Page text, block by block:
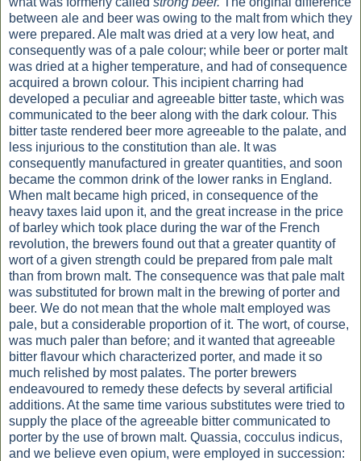
between ale and beer was owing to the malt from which they
were prepared. Ale malt was dried at a very low heat, and
consequently was of a pale colour; while beer or porter malt
was dried at a higher temperature, and had of consequence
acquired a brown colour. This incipient charring had
developed a peculiar and agreeable bitter taste, which was
communicated to the beer along with the dark colour. This
bitter taste rendered beer more agreeable to the palate, and
less injurious to the constitution than ale. It was
consequently manufactured in greater quantities, and soon
became the common drink of the lower ranks in England.
When malt became high priced, in consequence of the
heavy taxes laid upon it, and the great increase in the price
of barley which took place during the war of the French
revolution, the brewers found out that a greater quantity of
wort of a given strength could be prepared from pale malt
than from brown malt. The consequence was that pale malt
was substituted for brown malt in the brewing of porter and
beer. We do not mean that the whole malt employed was
pale, but a considerable proportion of it. The wort, of course,
was much paler than before; and it wanted that agreeable
bitter flavour which characterized porter, and made it so
much relished by most palates. The porter brewers
endeavoured to remedy these defects by several artificial
additions. At the same time various substitutes were tried to
supply the place of the agreeable bitter communicated to
porter by the use of brown malt. Quassia, cocculus indicus,
and we believe even opium, were employed in succession: